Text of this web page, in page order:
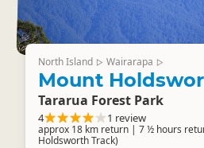
North Island ▷ Wairarapa ▷
Mount
Tararua Forest Park
4 1 review
approx 18 km return | 7 ½ hours
Holdsworth Track)